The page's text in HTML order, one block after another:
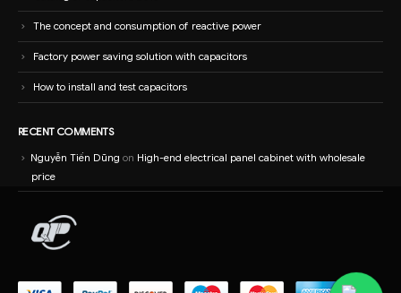
The concept and consumption of reactive power
Factory power saving solution with capacitors
How to install and test capacitors
RECENT COMMENTS
Nguyễn Tiến Dũng on High-end electrical panel cabinet with wholesale
price